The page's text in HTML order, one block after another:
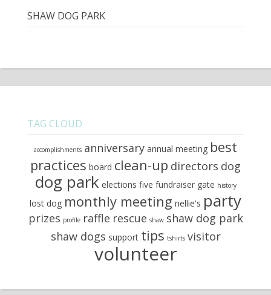
SHAW DOG PARK
TAG CLOUD
accomplishments anniversary annual meeting best
practices board clean-up directors dog
dog park elections five fundraiser gate history
lost dog monthly meeting nellie's party
prizes profile raffle rescue shaw shaw dog park
shaw dogs support tips tshirts visitor
volunteer